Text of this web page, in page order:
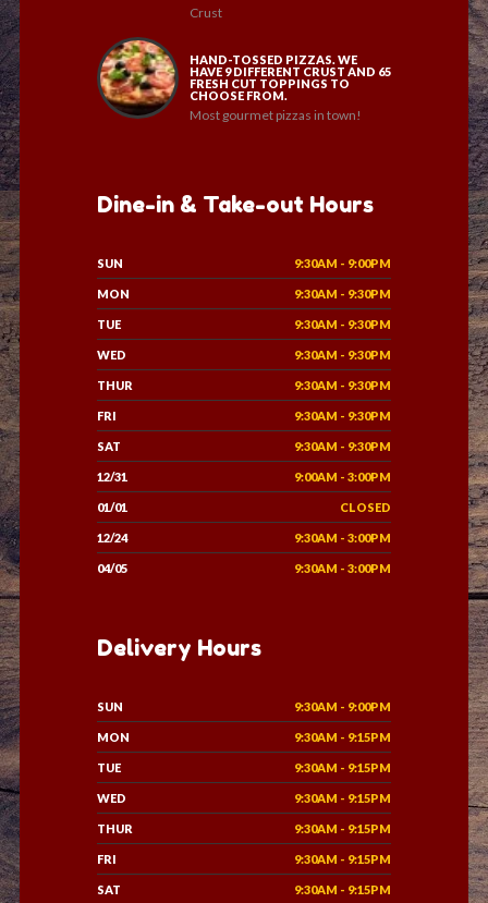
Crust
HAND-TOSSED PIZZAS. WE
HAVE 9 DIFFERENT CRUST AND 65
FRESH CUT TOPPINGS TO
CHOOSE FROM.
Most gourmet pizzas in town!
Dine-in & Take-out Hours
SUN 9:30AM - 9:00PM
MON 9:30AM - 9:30PM
TUE 9:30AM - 9:30PM
WED 9:30AM - 9:30PM
THUR 9:30AM - 9:30PM
FRI 9:30AM - 9:30PM
SAT 9:30AM - 9:30PM
12/31 9:00AM - 3:00PM
01/01 CLOSED
12/24 9:30AM - 3:00PM
04/05 9:30AM - 3:00PM
Delivery Hours
SUN 9:30AM - 9:00PM
MON 9:30AM - 9:15PM
TUE 9:30AM - 9:15PM
WED 9:30AM - 9:15PM
THUR 9:30AM - 9:15PM
FRI 9:30AM - 9:15PM
SAT 9:30AM - 9:15PM